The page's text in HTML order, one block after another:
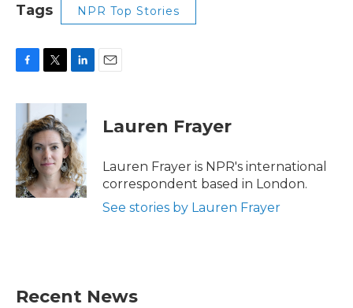
Tags NPR Top Stories
c
b
o
o
k
i
t
t
e
r
n
e
d
I
n
Lauren Frayer
Lauren Frayer is NPR's international
correspondent based in London.
See stories by Lauren Frayer
Recent News